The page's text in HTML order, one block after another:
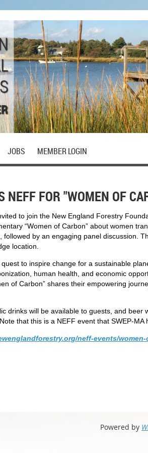
JOBS MEMBER LOGIN
FOR "WOMEN OF
to join the New England Forestry
“Women of Carbon” about women
followed by an engaging panel discussion.
location.
to inspire change for a sustainable
human health, and economic
of Carbon” shares their empowering
drinks will be available to guests, and beer
that this is a NEFF event that SWEP-MA
neff-events/
Powered by